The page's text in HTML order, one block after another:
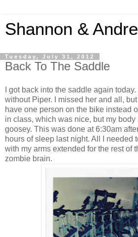
Shannon &
Tuesday, July 31, 2012
Back To The Saddle
I got back into the saddle again
without Piper. I missed her and all,
have one person on the bike instead
in class, which was nice, but my
goosey. This was done at 6:30am
hours of sleep last night. All I needed
with my arms extended for the rest of
zombie brain.